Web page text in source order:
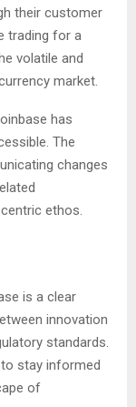
their customer
trading for a
volatile and
market.
has
The
changes
ethos.
is a clear
innovation
standards.
stay informed
of